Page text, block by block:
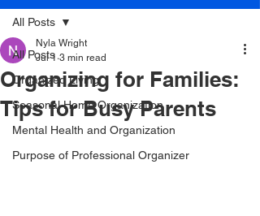
All Posts
Organized Living
Seasonal Home Organization
Mental Health and Organization
Purpose of Professional Organizer
All Posts
Organizing for Families:
Tips for Busy Parents
Nyla Wright
Jul 1 3 min read